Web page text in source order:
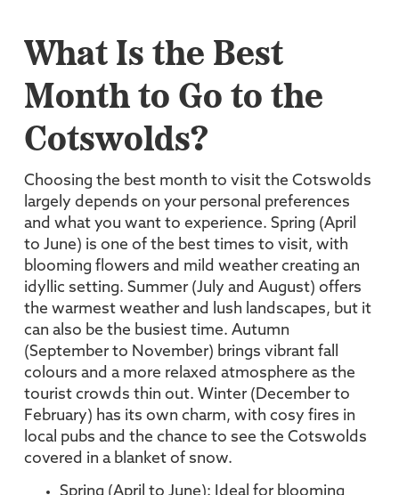
What Is the Best
Month to Go to the
Cotswolds?
Choosing the best month to visit the Cotswolds
largely depends on your personal preferences
and what you want to experience. Spring (April
to June) is one of the best times to visit, with
blooming flowers and mild weather creating an
idyllic setting. Summer (July and August) offers
the warmest weather and lush landscapes, but it
can also be the busiest time. Autumn
(September to November) brings vibrant fall
colours and a more relaxed atmosphere as the
tourist crowds thin out. Winter (December to
February) has its own charm, with cosy fires in
local pubs and the chance to see the Cotswolds
covered in a blanket of snow.
Spring (April to June): Ideal for blooming